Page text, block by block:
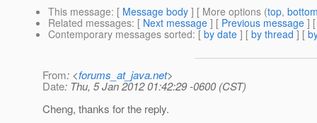
This message: [ Message body ] [ More options (top,
Related messages: [ Next message ] [ Previous message ]
Contemporary messages sorted: [ by date ] [ by thread ] [
From: <forums_at_java.net>
Date: Thu, 5 Jan 2012 01:42:29 -0600 (CST)
Cheng, thanks for the reply.